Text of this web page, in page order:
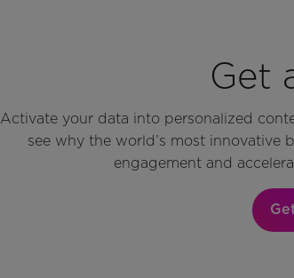
Get
Activate your data into personalized
see why the world’s most innovative
engagement and